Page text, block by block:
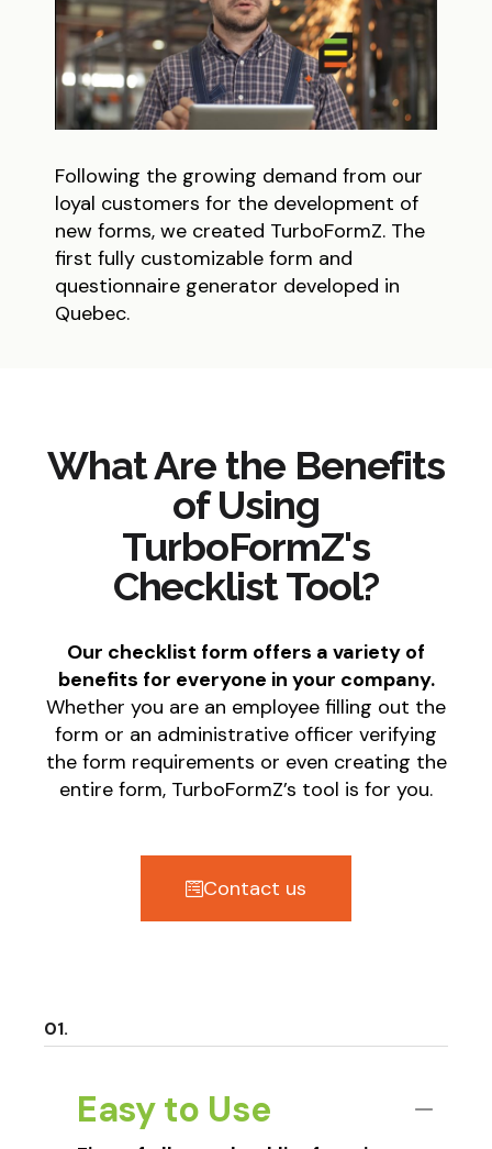
Following the growing demand from our
loyal customers for the development of
new forms, we created TurboFormZ. The
first fully customizable form and
questionnaire generator developed in
Quebec.
What Are the Benefits
of Using
TurboFormZ's
Checklist Tool?
Our checklist form offers a variety of
benefits for everyone in your company.
Whether you are an employee filling out the
form or an administrative officer verifying
the form requirements or even creating the
entire form, TurboFormZ’s tool is for you.
Contact us
Easy to Use